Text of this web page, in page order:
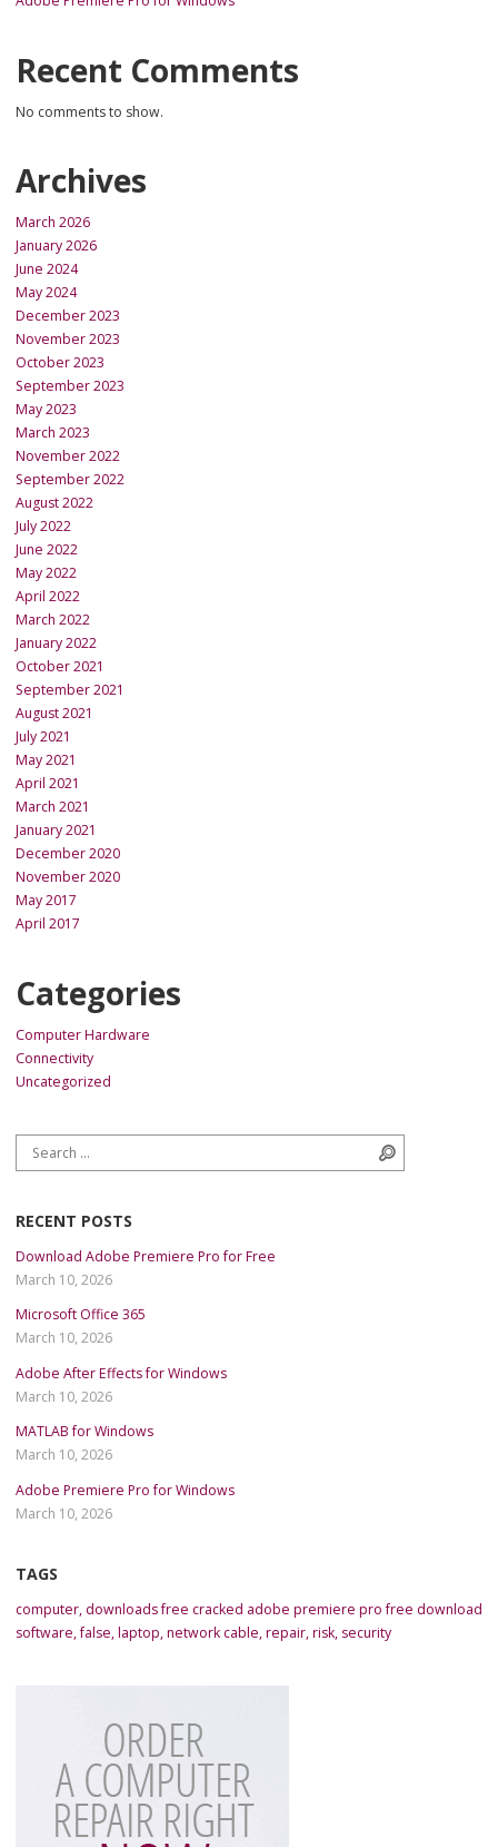
Recent Comments
No comments to show.
Archives
March 2026
January 2026
June 2024
May 2024
December 2023
November 2023
October 2023
September 2023
May 2023
March 2023
November 2022
September 2022
August 2022
July 2022
June 2022
May 2022
April 2022
March 2022
January 2022
October 2021
September 2021
August 2021
July 2021
May 2021
April 2021
March 2021
January 2021
December 2020
November 2020
May 2017
April 2017
Categories
Computer Hardware
Connectivity
Uncategorized
Search for:
RECENT POSTS
Download Adobe Premiere Pro for Free
March 10, 2026
Microsoft Office 365
March 10, 2026
Adobe After Effects for Windows
March 10, 2026
MATLAB for Windows
March 10, 2026
Adobe Premiere Pro for Windows
March 10, 2026
TAGS
computer, downloads free cracked adobe premiere pro free download
software,false,laptop,network cable,repair,risk, security